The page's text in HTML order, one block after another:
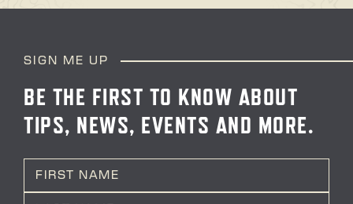
SIGN ME UP
BE THE FIRST TO KNOW ABOUT
TIPS, NEWS, EVENTS AND MORE.
m